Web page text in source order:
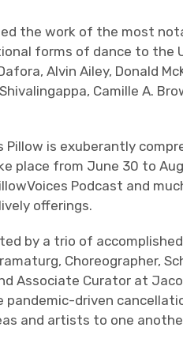
the work of the most
forms of dance to the
Alvin Ailey, Donald
Camille A.
Pillow is exuberantly
place from June 30 to
Podcast and
offerings.
by a trio of
Choreographer,
Associate Curator at
driven
and artists to one